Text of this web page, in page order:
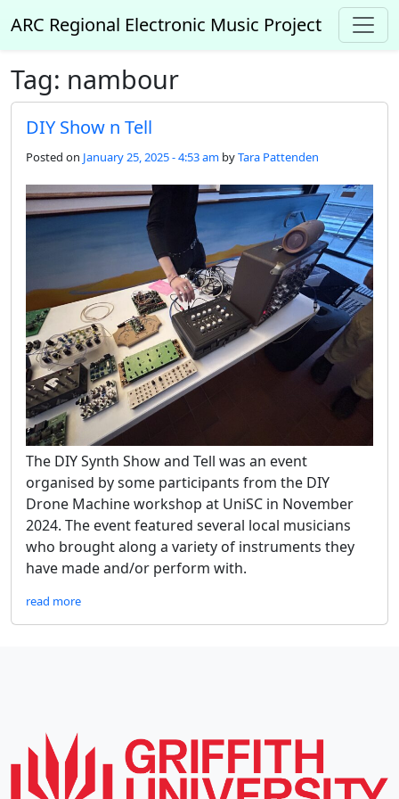
ARC Regional Electronic Music Project
Tag: nambour
DIY Show n Tell
Posted on January 25, 2025 - 4:53 am byTara Pattenden
The DIY Synth Show and Tell was an event
organised by some participants from the DIY
Drone Machine workshop at UniSC in November
2024. The event featured several local musicians
who brought along a variety of instruments they
have made and/or perform with.
read more